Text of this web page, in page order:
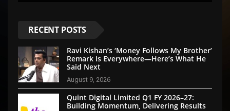
RECENT POSTS
Ravi Kishan’s ‘Money Follows My Brother’
Remark Is Everywhere—Here’s What He
Said Next
August 9, 2026
Quint Digital Limited Q1 FY 2026–27:
Building Momentum, Delivering Results